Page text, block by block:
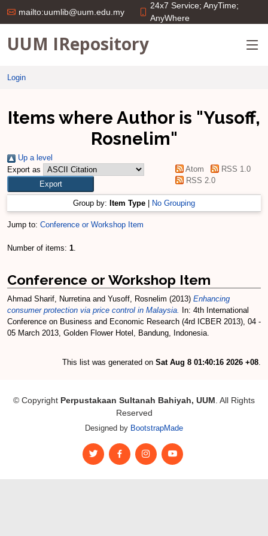
mailto:uumlib@uum.edu.my
24x7 Service; AnyTime;
AnyWhere
UUM IRepository
Login
Items where Author is "Yusoff,
Rosnelim"
Up a level
Export as
Atom
RSS 1.0
RSS 2.0
Group by: Item Type No Grouping
Jump to: Conference or Workshop Item
Number of items: 1.
Conference or Workshop Item
Ahmad Sharif, Nurretinaand Yusoff, Rosnelim (2013) Enhancing
consumer protection via price control in Malaysia.
In: 4th International
Conference on Business and Economic Research (4rd ICBER 2013), 04 -
05 March 2013, Golden Flower Hotel, Bandung, Indonesia.
This list was generated on Sat Aug 8 01:40:16 2026 +08.
© Copyright Perpustakaan Sultanah Bahiyah, UUM . All Rights
Reserved
Designed by BootstrapMade